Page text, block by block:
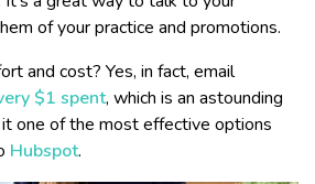
of your practice and promotions.
and cost? Yes, in fact, email
$1 spent, which is an astounding
one of the most effective options
Hubspot.